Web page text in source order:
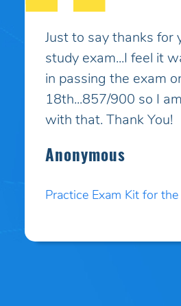
My son had taken the
massage therapy 4
not pass... He signed
test a 5th time and
purchased your online
program. HE
HIGHER SCORE
EVEN BELIEVE!!
work incredibly well
pleased. Thank you. I
site on to anyone I